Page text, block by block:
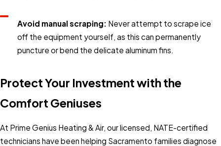
Avoid manual scraping: Never attempt to scrape ice
off the equipment yourself, as this can permanently
puncture or bend the delicate aluminum fins.
Protect Your Investment with the
Comfort Geniuses
At Prime Genius Heating & Air, our licensed, NATE-certified
technicians have been helping Sacramento families diagnose